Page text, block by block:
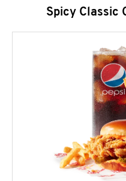
Spicy Classic